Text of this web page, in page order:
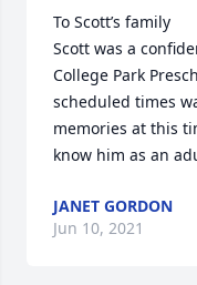
To Scott’s family
Scott was a
College Park
scheduled times
memories at this
know him as an
JANET GORDON
Jun 10, 2021